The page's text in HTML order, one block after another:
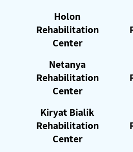
Holon
Rehabilitation
Center
Netanya
Rehabilitation
Center
Kiryat Bialik
Rehabilitation
Center